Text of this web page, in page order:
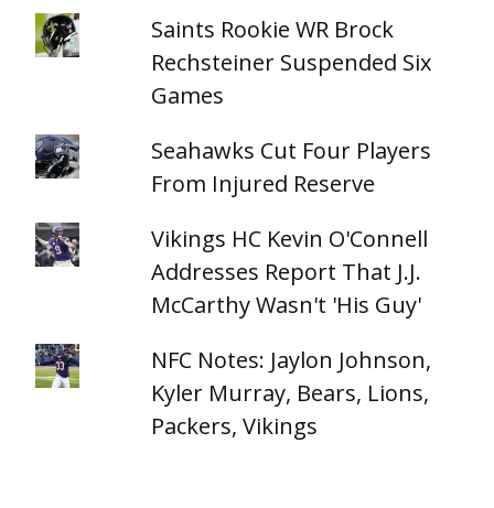
Saints Rookie WR Brock
Rechsteiner Suspended Six
Games
Seahawks Cut Four Players
From Injured Reserve
Vikings HC Kevin O'Connell
Addresses Report That J.J.
McCarthy Wasn't 'His Guy'
NFC Notes: Jaylon Johnson,
Kyler Murray, Bears, Lions,
Packers, Vikings